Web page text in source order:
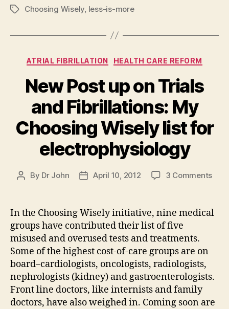
TagsChoosing Wisely less-is-more
Categories
ATRIAL FIBRILLATION HEALTH CARE REFORM
New Post up on Trials
and Fibrillations: My
Choosing Wisely list for
electrophysiology
Post
By Dr John
PostApril 10, 2012 3 Commentson
up
list
In the Choosing Wisely initiative, nine medical
groups have contributed their list of five
misused and overused tests and treatments.
Some of the highest cost-of-care groups are on
board–cardiologists, oncologists, radiologists,
nephrologists (kidney) and gastroenterologists.
Front line doctors, like internists and family
doctors, have also weighed in. Coming soon are